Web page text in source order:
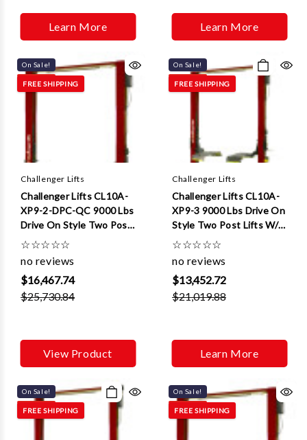
Learn More Learn More
On Sale!
FREE SHIPPING
Challenger Lifts
Challenger Lifts CL10A-
XP9-2-DPC-QC 9000 Lbs
Drive On Style Two Post
Lifts W/ Dual Pendant
2 ft Extensions
☆☆☆☆☆
no reviews
$16,467.74
$25,730.84
View Product
On Sale!
FREE SHIPPING
Challenger Lifts
Challenger Lifts CL10A-
XP9-3 9000 Lbs Drive On
Style Two Post Lifts W/ 3
ft Extensions
☆☆☆☆☆
no reviews
$13,452.72
$21,019.88
Learn More
On Sale!
FREE SHIPPING
On Sale!
FREE SHIPPING